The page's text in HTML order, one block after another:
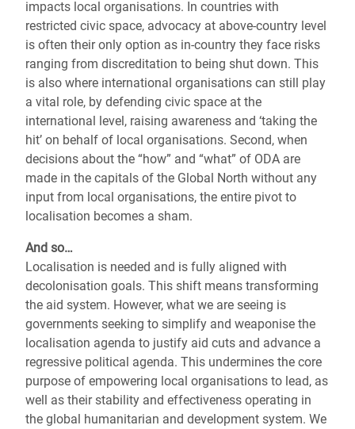
impacts local organisations. In countries with
restricted civic space, advocacy at above-country level
is often their only option as in-country they face risks
ranging from discreditation to being shut down. This
is also where international organisations can still play
a vital role, by defending civic space at the
international level, raising awareness and ‘taking the
hit’ on behalf of local organisations. Second, when
decisions about the “how” and “what” of ODA are
made in the capitals of the Global North without any
input from local organisations, the entire pivot to
localisation becomes a sham.
And so…
Localisation is needed and is fully aligned with
decolonisation goals. This shift means transforming
the aid system. However, what we are seeing is
governments seeking to simplify and weaponise the
localisation agenda to justify aid cuts and advance a
regressive political agenda. This undermines the core
purpose of empowering local organisations to lead, as
well as their stability and effectiveness operating in
the global humanitarian and development system. We